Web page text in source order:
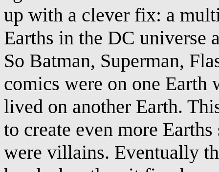
up with a clever fix: a
Earths in the DC universe
So Batman, Superman,
comics were on one Earth
lived on another Earth.
to create even more
were villains. Eventually